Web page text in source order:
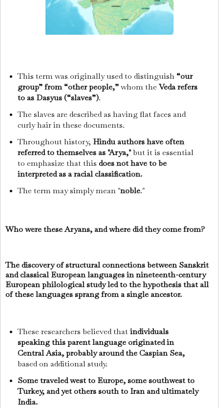
This term was originally used to distinguish“our
group” from “other people,”whom theVeda refers
to as Dasyus (“slaves”).
The slaves are described as having flat faces and
curly hair in these documents.
Throughout history, Hindu authors have often
referred to themselves as "Arya,"but it is essential
to emphasize that this does not have to be
interpreted as a racial classification.
The term may simply mean "noble."
Who were these Aryans, and where did they come from?
The discovery of structural connections between Sanskrit
and classical European languages in nineteenth-century
European philological study led to the hypothesis that all
of these languages sprang from a single ancestor.
These researchers believed thatindividuals
speaking this parent language originated in
Central Asia, probably around the Caspian Sea,
based on additional study.
Some traveled west to Europe, some southwest to
Turkey, and yet others south to Iran and ultimately
India.